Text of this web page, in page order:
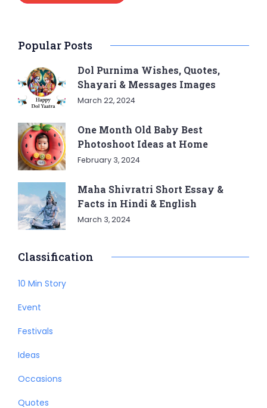
Popular Posts
Dol Purnima Wishes, Quotes,
Shayari & Messages Images
March 22, 2024
One Month Old Baby Best
Photoshoot Ideas at Home
February 3, 2024
Maha Shivratri Short Essay &
Facts in Hindi & English
March 3, 2024
Classification
10 Min Story
Event
Festivals
Ideas
Occasions
Quotes